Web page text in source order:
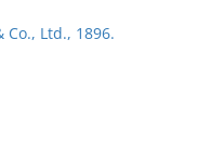
Ltd., 1896.